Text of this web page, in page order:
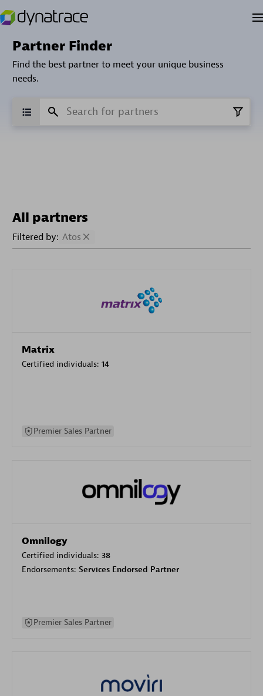
Partner Finder
Find the best partner to meet your unique business
needs.
All partners
Filtered by: Atos
Matrix
Certified individuals: 14
Premier Sales Partner
Omnilogy
Certified individuals: 38
Endorsements: Services Endorsed Partner
Premier Sales Partner